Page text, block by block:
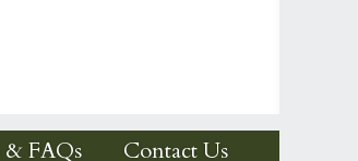
FAQs Contact Us